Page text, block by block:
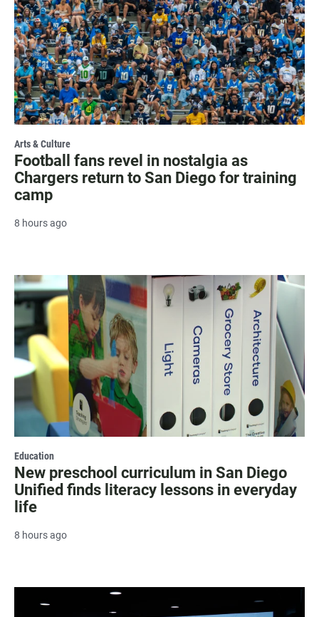
Arts & Culture
Football fans revel in nostalgia as
Chargers return to San Diego for training
camp
8 hours ago
Education
New preschool curriculum in San Diego
Unified finds literacy lessons in everyday
life
8 hours ago